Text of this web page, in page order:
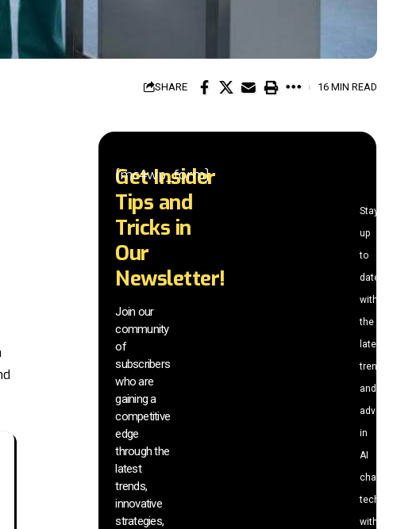
SHARE 16 MIN READ
Get Insider
Tips and
Tricks in
Our
Newsletter!
Join our
community
of
subscribers
who are
gaining a
competitive
edge
through the
latest
trends,
innovative
strategies,
[mc4wp_form]
Stay
up
to
date
with
the
latest
trends
and
in
AI
chat
with